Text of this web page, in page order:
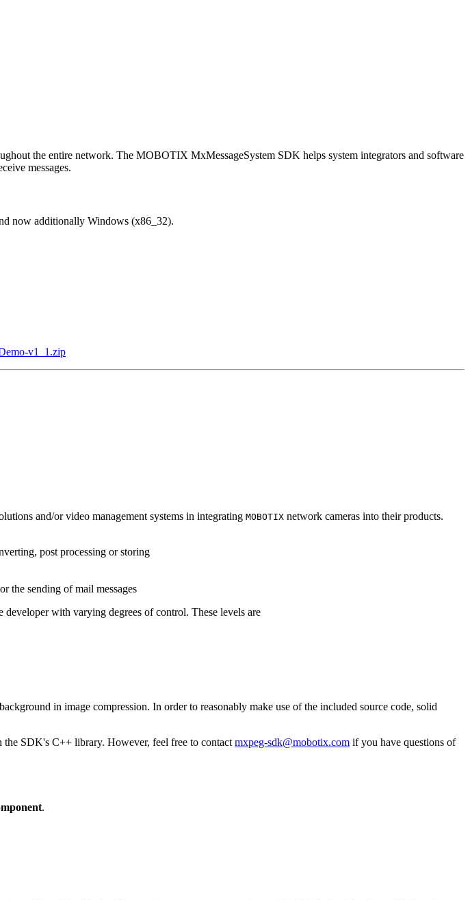
the entire network. The MOBOTIX MxMessageSystem SDK helps system integrators and software
messages.
now additionally Windows (x86_32).
v1_1.zip
and/or video management systems in integrating MOBOTIX network cameras into their products.
post processing or storing
the sending of mail messages
with varying degrees of control. These levels are
in image compression. In order to reasonably make use of the included source code, solid
the SDK's C++ library. However, feel free to contact mxpeg-sdk@mobotix.com if you have questions of
.